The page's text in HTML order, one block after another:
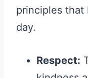
principles that
day.
Respect: